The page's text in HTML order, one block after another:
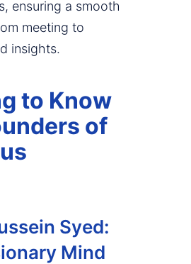
ensuring a smooth
meeting to
insights.
to Know
of
Syed:
Mind